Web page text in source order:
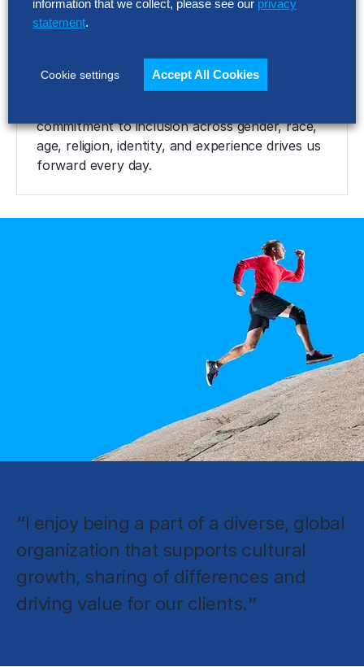
Thoughtful
commitment to inclusion across gender, race,
age, religion, identity, and experience drives us
forward every day.
“I enjoy being a part of a diverse, global
organization that supports cultural
growth, sharing of differences and
driving value for our clients.”
information that we collect, please see our privacy
statement.
Cookie settings Accept All Cookies